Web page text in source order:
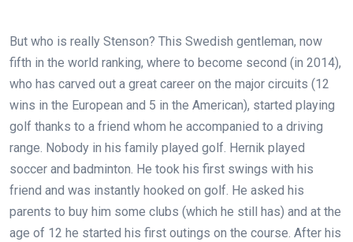
But who is really Stenson? This Swedish gentleman, now
fifth in the world ranking, where to become second (in 2014),
who has carved out a great career on the major circuits (12
wins in the European and 5 in the American), started playing
golf thanks to a friend whom he accompanied to a driving
range. Nobody in his family played golf. Hernik played
soccer and badminton. He took his first swings with his
friend and was instantly hooked on golf. He asked his
parents to buy him some clubs (which he still has) and at the
age of 12 he started his first outings on the course. After his